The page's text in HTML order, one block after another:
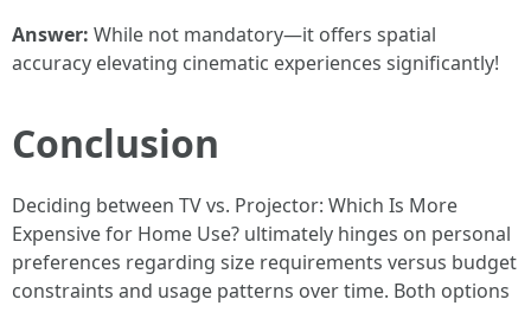
Answer: While not mandatory—it offers spatial
accuracy elevating cinematic experiences significantly!
Conclusion
Deciding between TV vs. Projector: Which Is More
Expensive for Home Use? ultimately hinges on personal
preferences regarding size requirements versus budget
constraints and usage patterns over time. Both options